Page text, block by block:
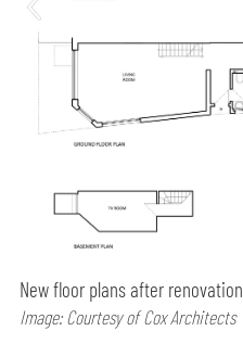
New floor plans after renovation
Image: Courtesy of Cox Architects